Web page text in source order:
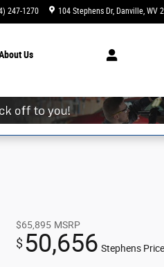
247-1270 104 Stephens Dr Danville, WV
Us
$65,895 MSRP
$50,656 Stephens Price